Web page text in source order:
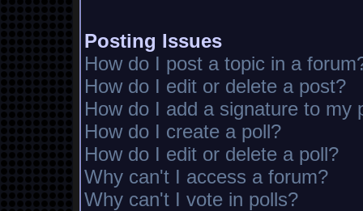
Posting Issues
How do I post a topic in a
How do I edit or delete a post?
How do I add a signature to my
How do I create a poll?
How do I edit or delete a poll?
Why can't I access a forum?
Why can't I vote in polls?